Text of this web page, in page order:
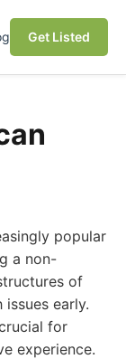
Get Listed
popular
a non-
of
early.
for
experience.